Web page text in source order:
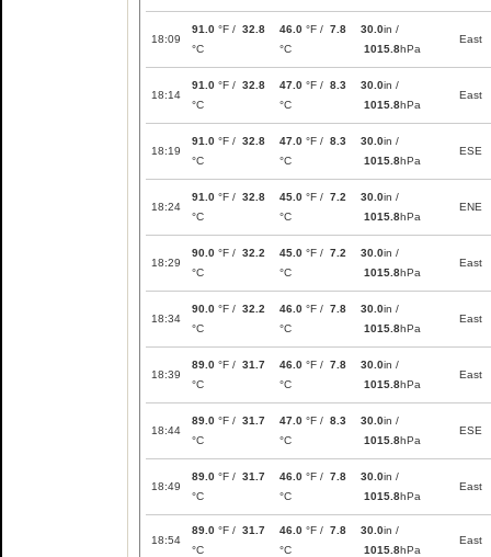
18:09
91.0 °F / 32.8
°C
46.0 °F / 7.8
°C
30.0in /
1015.8hPa
East
18:14
91.0 °F / 32.8
°C
47.0 °F / 8.3
°C
30.0in /
1015.8hPa
East
18:19
91.0 °F / 32.8
°C
47.0 °F / 8.3
°C
30.0in /
1015.8hPa
ESE
18:24
91.0 °F / 32.8
°C
45.0 °F / 7.2
°C
30.0in /
1015.8hPa
ENE
18:29
90.0 °F / 32.2
°C
45.0 °F / 7.2
°C
30.0in /
1015.8hPa
East
18:34
90.0 °F / 32.2
°C
46.0 °F / 7.8
°C
30.0in /
1015.8hPa
East
18:39
89.0 °F / 31.7
°C
46.0 °F / 7.8
°C
30.0in /
1015.8hPa
East
18:44
89.0 °F / 31.7
°C
47.0 °F / 8.3
°C
30.0in /
1015.8hPa
ESE
18:49
89.0 °F / 31.7
°C
46.0 °F / 7.8
°C
30.0in /
1015.8hPa
East
18:54
89.0 °F / 31.7
°C
46.0 °F / 7.8
°C
30.0in /
1015.8hPa
East